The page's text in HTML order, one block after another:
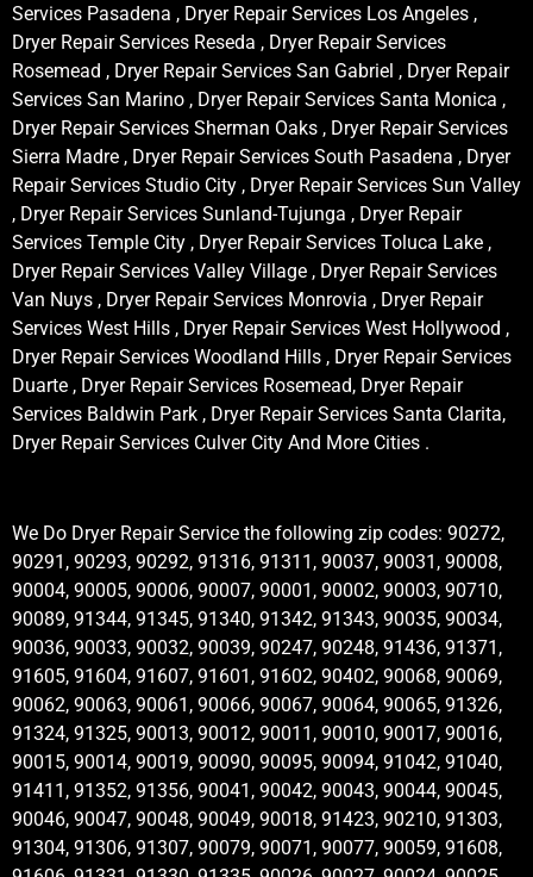
Services Pasadena , Dryer Repair Services Los Angeles ,
Dryer Repair Services Reseda , Dryer Repair Services
Rosemead , Dryer Repair Services San Gabriel , Dryer Repair
Services San Marino , Dryer Repair Services Santa Monica ,
Dryer Repair Services Sherman Oaks , Dryer Repair Services
Sierra Madre , Dryer Repair Services South Pasadena , Dryer
Repair Services Studio City , Dryer Repair Services Sun Valley
, Dryer Repair Services Sunland-Tujunga , Dryer Repair
Services Temple City , Dryer Repair Services Toluca Lake ,
Dryer Repair Services Valley Village , Dryer Repair Services
Van Nuys , Dryer Repair Services Monrovia , Dryer Repair
Services West Hills , Dryer Repair Services West Hollywood ,
Dryer Repair Services Woodland Hills , Dryer Repair Services
Duarte , Dryer Repair Services Rosemead, Dryer Repair
Services Baldwin Park , Dryer Repair Services Santa Clarita,
Dryer Repair Services Culver City And More Cities .
We Do Dryer Repair Service the following zip codes: 90272,
90291, 90293, 90292, 91316, 91311, 90037, 90031, 90008,
90004, 90005, 90006, 90007, 90001, 90002, 90003, 90710,
90089, 91344, 91345, 91340, 91342, 91343, 90035, 90034,
90036, 90033, 90032, 90039, 90247, 90248, 91436, 91371,
91605, 91604, 91607, 91601, 91602, 90402, 90068, 90069,
90062, 90063, 90061, 90066, 90067, 90064, 90065, 91326,
91324, 91325, 90013, 90012, 90011, 90010, 90017, 90016,
90015, 90014, 90019, 90090, 90095, 90094, 91042, 91040,
91411, 91352, 91356, 90041, 90042, 90043, 90044, 90045,
90046, 90047, 90048, 90049, 90018, 91423, 90210, 91303,
91304, 91306, 91307, 90079, 90071, 90077, 90059, 91608,